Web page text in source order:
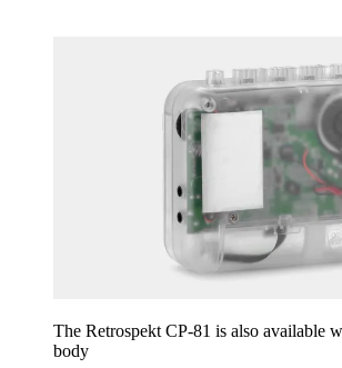
The Retrospekt CP-81 is also available
body